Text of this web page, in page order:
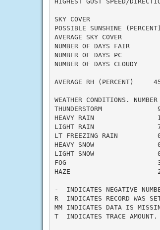
SKY COVER
POSSIBLE SUNSHINE
AVERAGE SKY COVER
NUMBER OF DAYS FAIR
NUMBER OF DAYS PC
NUMBER OF DAYS CLOUDY
AVERAGE RH (PERCENT)
WEATHER CONDITIONS.
THUNDERSTORM
HEAVY RAIN
LIGHT RAIN
LT FREEZING RAIN
HEAVY SNOW
LIGHT SNOW
FOG                       3
HAZE
-  INDICATES NEGATIVE
R  INDICATES RECORD WAS
MM INDICATES DATA IS
T  INDICATES TRACE AMOUNT.